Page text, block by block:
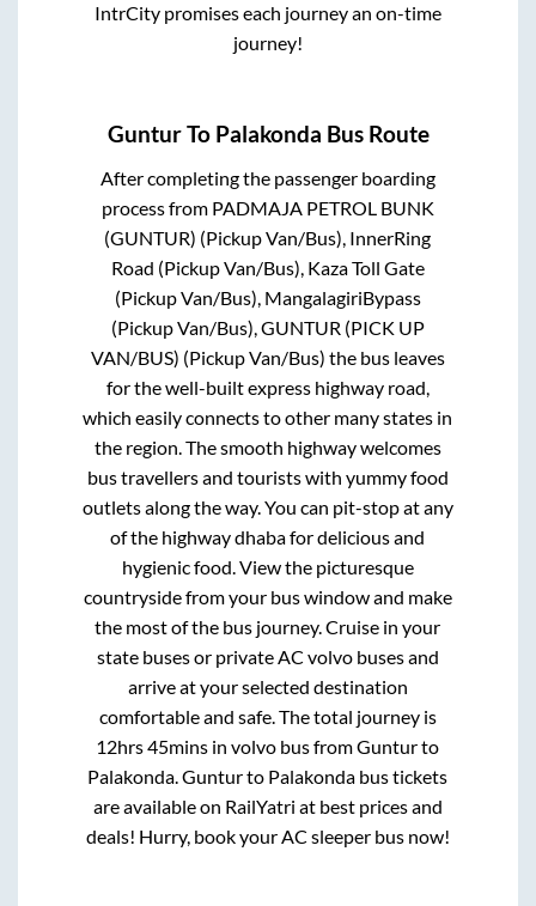
IntrCity promises each journey an on-time
journey!
GunturTo Palakonda Bus Route
After completing the passenger boarding
process from PADMAJA PETROL BUNK
(GUNTUR) (Pickup Van/Bus), InnerRing
Road (Pickup Van/Bus), Kaza Toll Gate
(Pickup Van/Bus), MangalagiriBypass
(Pickup Van/Bus), GUNTUR (PICK UP
VAN/BUS) (Pickup Van/Bus) the bus leaves
for the well-built express highway road,
which easily connects to other many states in
the region. The smooth highway welcomes
bus travellers and tourists with yummy food
outlets along the way. You can pit-stop at any
of the highway dhaba for delicious and
hygienic food. View the picturesque
countryside from your bus window and make
the most of the bus journey. Cruise in your
state buses or private AC volvo buses and
arrive at your selected destination
comfortable and safe. The total journey is
12hrs 45mins in volvo bus fromGunturto
Palakonda .Gunturto Palakonda bus tickets
are available on RailYatri at best prices and
deals! Hurry, book your AC sleeper bus now!